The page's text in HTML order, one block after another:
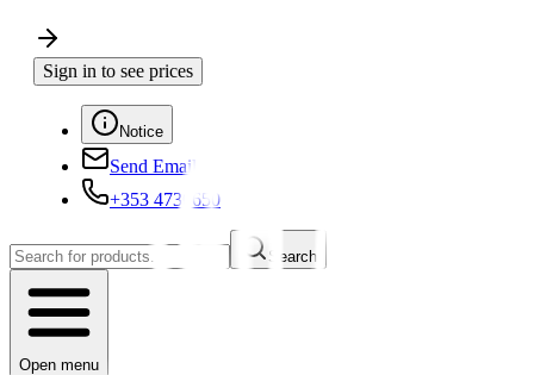
Sign in to see prices
Notice
Send Email
+353 4730650
Search
Open menu